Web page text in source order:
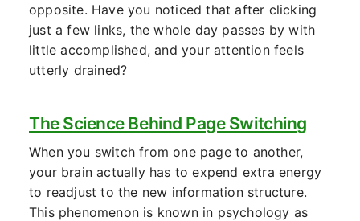
opposite. Have you noticed that after clicking
just a few links, the whole day passes by with
little accomplished, and your attention feels
utterly drained?
The Science Behind Page Switching
When you switch from one page to another,
your brain actually has to expend extra energy
to readjust to the new information structure.
This phenomenon is known in psychology as